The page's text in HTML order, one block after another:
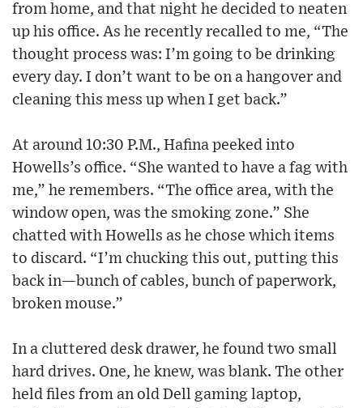
from home, and that night he decided to neaten
up his office. As he recently recalled to me, “The
thought process was: I’m going to be drinking
every day. I don’t want to be on a hangover and
cleaning this mess up when I get back.”
At around 10:30 P.M., Hafina peeked into
Howells’s office. “She wanted to have a fag with
me,” he remembers. “The office area, with the
window open, was the smoking zone.” She
chatted with Howells as he chose which items
to discard. “I’m chucking this out, putting this
back in—bunch of cables, bunch of paperwork,
broken mouse.”
In a cluttered desk drawer, he found two small
hard drives. One, he knew, was blank. The other
held files from an old Dell gaming laptop,